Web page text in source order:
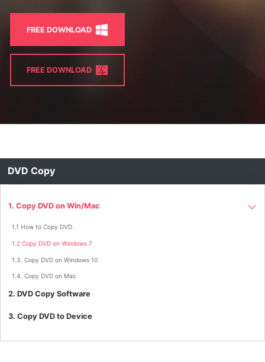
LEARN MORE
FREE DOWNLOAD
FREE DOWNLOAD
DVD Copy
1. Copy DVD on Win/Mac
1.1 How to Copy DVD
1.2 Copy DVD on Windows 7
1.3. Copy DVD on Windows 10
1.4. Copy DVD on Mac
2. DVD Copy Software
3. Copy DVD to Device